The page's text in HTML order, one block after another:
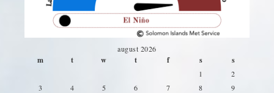
august 2026
m t w t f s s
1
2
3
4 5 6 7 8
9